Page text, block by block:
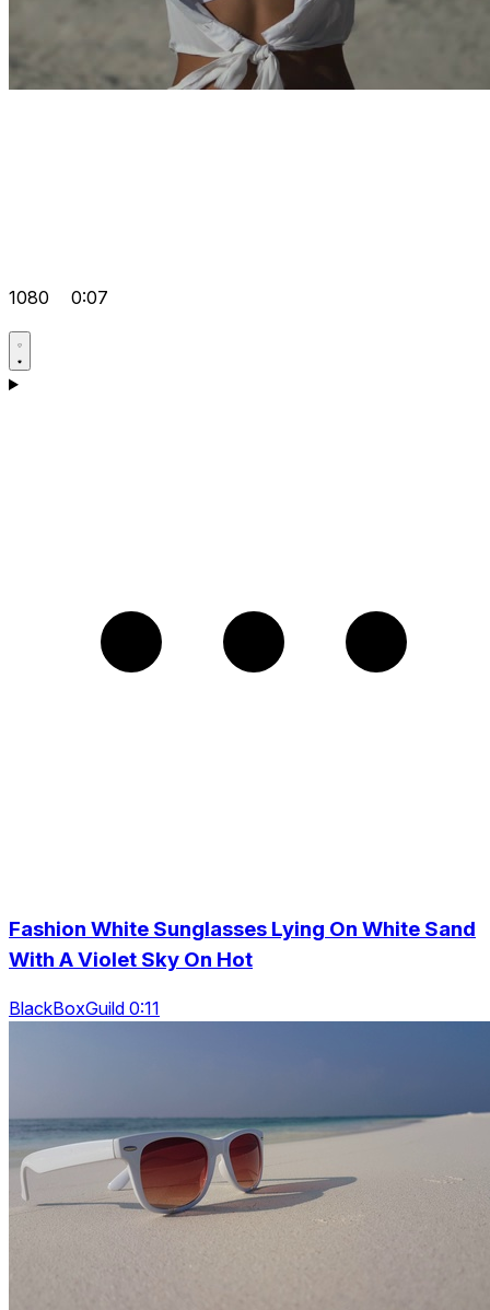
1080 0:07
Fashion White Sunglasses Lying On White Sand
With A Violet Sky On Hot
BlackBoxGuild 0:11